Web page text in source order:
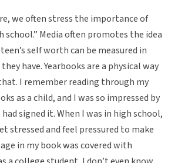
we often stress the importance of
school.” Media often promotes the idea
self worth can be measured in
have. Yearbooks are a physical way
I remember reading through my
as a child, and I was so impressed by
signed it. When I was in high school,
stressed and feel pressured to make
in my book was covered with